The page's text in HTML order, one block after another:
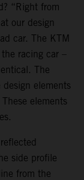
“Right from
our design
car. The KTM
racing car –
The
elements
elements
side profile
from the